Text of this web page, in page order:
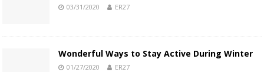
03/31/2020 ER27
Wonderful Ways to Stay Active During Winter
01/27/2020 ER27